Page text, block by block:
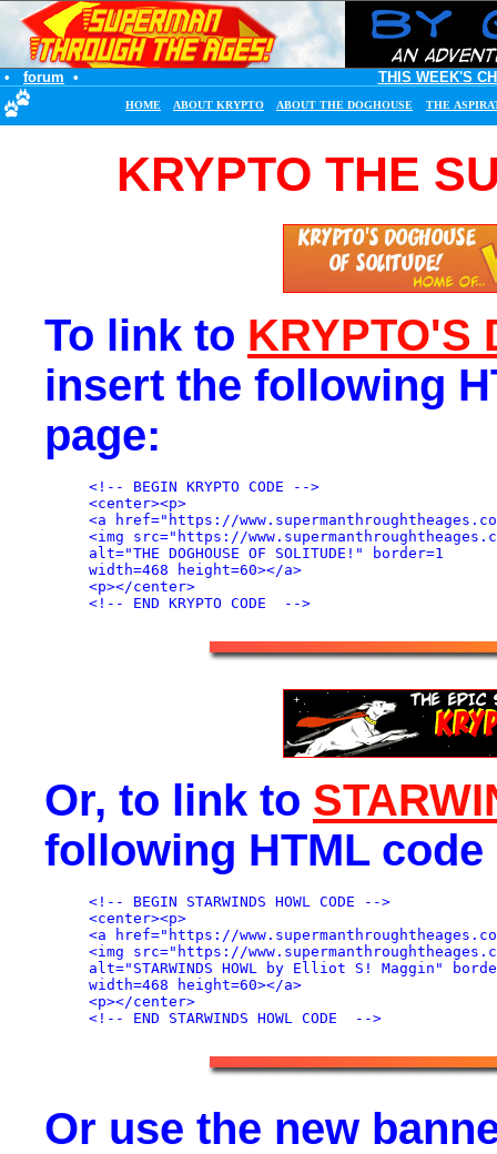
• forum • THIS WEEK'S
HOME ABOUT KRYPTO ABOUT THE DOGHOUSE THE
KRYPTO THE
To link to KRYPTO'S
insert the following
page:
<!-- BEGIN KRYPTO CODE -->
<center><p>
<a href="https://
<img src="https://
alt="THE DOGHOUSE OF SOLITUDE!" border=1
width=468 height=60></a>
<p></center>
Or, to link to
following HTML
<!-- BEGIN STARWINDS HOWL CODE -->
<center><p>
<a href="https://
<img src="https://
alt="STARWINDS HOWL by Elliot S! Maggin"
width=468 height=60></a>
<p></center>
Or use the new